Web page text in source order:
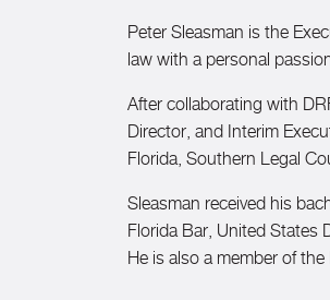
Peter Sleasman is the
law with a personal
After collaborating with
Director, and Interim
Florida, Southern Legal
Sleasman received his
Florida Bar, United States
He is also a member of